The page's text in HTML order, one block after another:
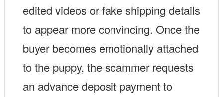
edited videos or fake shipping details
to appear more convincing. Once the
buyer becomes emotionally attached
to the puppy, the scammer requests
an advance deposit payment to